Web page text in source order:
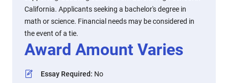
California. Applicants seeking a bachelor's degree in
math or science. Financial needs may be considered in
the event of a tie.
Award Amount Varies
Essay Required: No